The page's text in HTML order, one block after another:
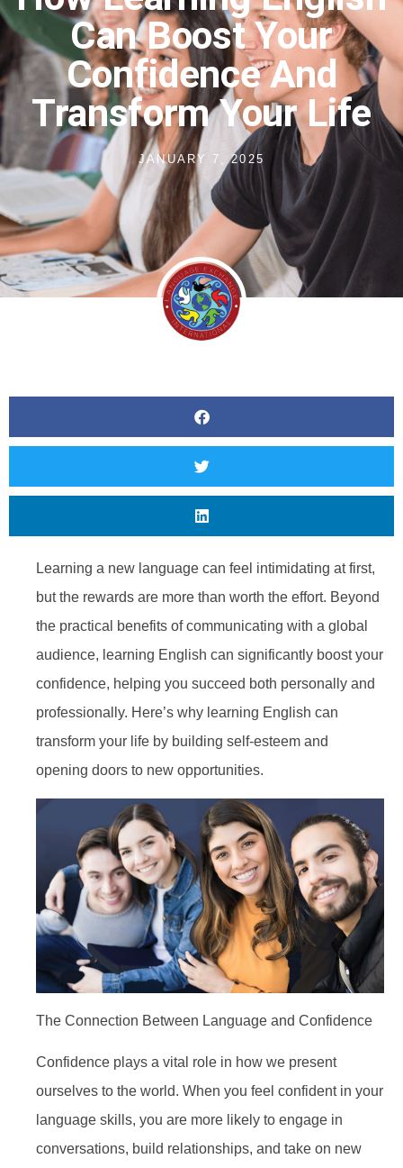
Can Boost Your
Confidence And
Transform Your Life
JANUARY 7, 2025
Learning a new language can feel intimidating at first,
but the rewards are more than worth the effort. Beyond
the practical benefits of communicating with a global
audience, learning English can significantly boost your
confidence, helping you succeed both personally and
professionally. Here’s why learning English can
transform your life by building self-esteem and
opening doors to new opportunities.
The Connection Between Language and Confidence
Confidence plays a vital role in how we present
ourselves to the world. When you feel confident in your
language skills, you are more likely to engage in
conversations, build relationships, and take on new